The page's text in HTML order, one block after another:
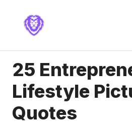
content
25
Lifestyle
Quotes